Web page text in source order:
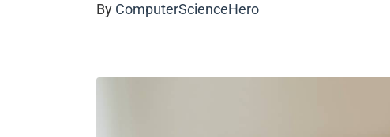
By ComputerScienceHero